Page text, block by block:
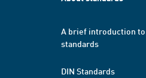
A brief introduction to
standards
DIN Standards